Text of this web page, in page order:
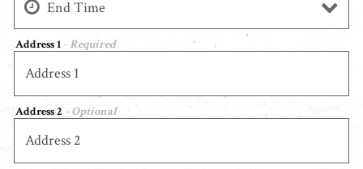
Address 1 - Required
Address 2 - Optional